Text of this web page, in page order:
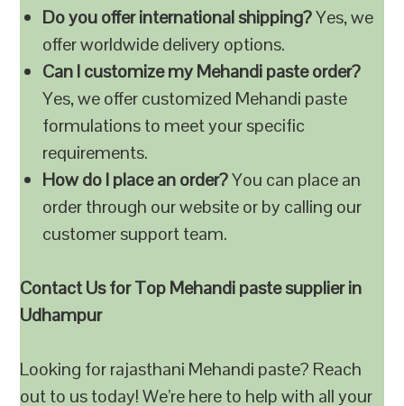
Do you offer international shipping?Yes, we
offer worldwide delivery options.
Can I customize my Mehandi paste order?
Yes, we offer customized Mehandi paste
formulations to meet your specific
requirements.
How do I place an order?You can place an
order through our website or by calling our
customer support team.
Contact Us for Top Mehandi paste supplier in
Udhampur
Looking for rajasthani Mehandi paste? Reach
out to us today! We’re here to help with all your